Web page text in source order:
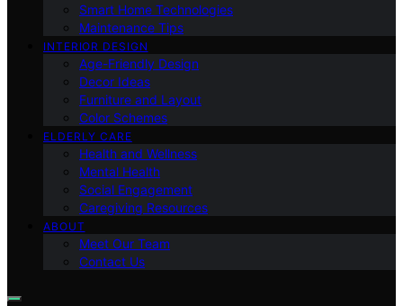
Smart Home Technologies
Maintenance Tips
INTERIOR DESIGN
Age-Friendly Design
Decor Ideas
Furniture and Layout
Color Schemes
ELDERLY CARE
Health and Wellness
Mental Health
Social Engagement
Caregiving Resources
ABOUT
Meet Our Team
Contact Us